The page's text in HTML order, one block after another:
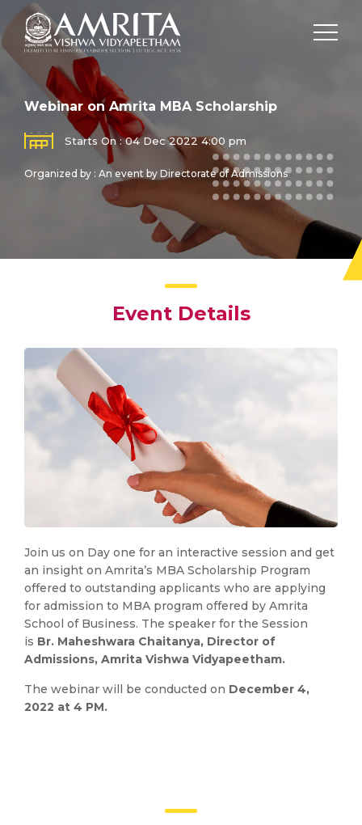
Webinar on Amrita MBA Scholarship
Starts On : 04 Dec 2022 4:00 pm
Organized by : An event by Directorate of Admissions
Event Details
Join us on Day one for an interactive session and get
an insight on Amrita’s MBA Scholarship Program
offered to outstanding applicants who are applying
for admission to MBA program offered by Amrita
School of Business. The speaker for the Session
is Br. Maheshwara Chaitanya, Director of
Admissions, Amrita Vishwa Vidyapeetham.
The webinar will be conducted on December 4,
2022 at 4 PM.